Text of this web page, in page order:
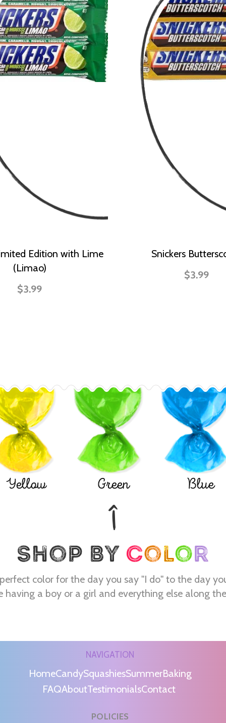
Edition with Lime
(Limao)
$3.99
Snickers
$3.99
Yellow Green Blue
color for the day you say "I do" to the day
having a boy or a girl and everything else along
NAVIGATION
HomeCandySquashiesSummerBaking
FAQAboutTestimonialsContact
POLICIES